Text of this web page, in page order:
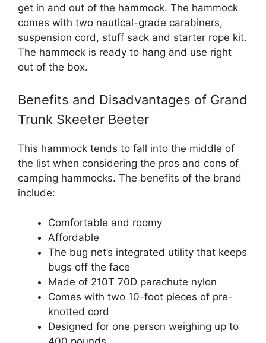
get in and out of the hammock. The hammock
comes with two nautical-grade carabiners,
suspension cord, stuff sack and starter rope kit.
The hammock is ready to hang and use right
out of the box.
Benefits and Disadvantages of Grand
Trunk Skeeter Beeter
This hammock tends to fall into the middle of
the list when considering the pros and cons of
camping hammocks. The benefits of the brand
include:
Comfortable and roomy
Affordable
The bug net’s integrated utility that keeps
bugs off the face
Made of 210T 70D parachute nylon
Comes with two 10-foot pieces of pre-
knotted cord
Designed for one person weighing up to